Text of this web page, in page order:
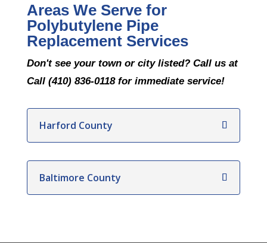
Areas We Serve for
Polybutylene Pipe
Replacement Services
Don't see your town or city listed? Call us at
Call (410) 836-0118 for immediate service!
Harford County
Baltimore County